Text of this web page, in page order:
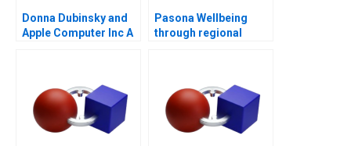
Donna Dubinsky and
Apple Computer Inc A
Pasona Wellbeing
through regional